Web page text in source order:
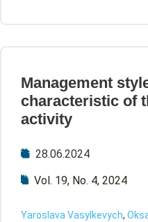
Management
characteristic of
activity
28.06.2024
Vol. 19, No. 4, 2024
Yaroslava Vasylkevych,